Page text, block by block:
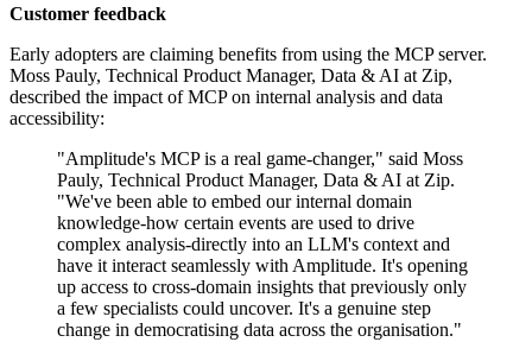
Customer feedback
Early adopters are claiming benefits from using the MCP server.
Moss Pauly, Technical Product Manager, Data & AI at Zip,
described the impact of MCP on internal analysis and data
accessibility:
"Amplitude's MCP is a real game-changer," said Moss
Pauly, Technical Product Manager, Data & AI at Zip.
"We've been able to embed our internal domain
knowledge-how certain events are used to drive
complex analysis-directly into an LLM's context and
have it interact seamlessly with Amplitude. It's opening
up access to cross-domain insights that previously only
a few specialists could uncover. It's a genuine step
change in democratising data across the organisation."